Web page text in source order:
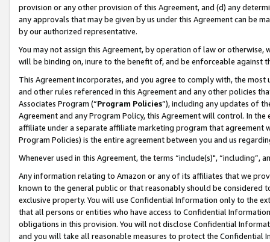
provision or any other provision of this Agreement, and (d) any
any approvals that may be given by us under this Agreement can be
by our authorized representative.
You may not assign this Agreement, by operation of law or
will be binding on, inure to the benefit of, and be enforceable against
This Agreement incorporates, and you agree to comply with, the
and other rules referenced in this Agreement and any other policies
Associates Program (“Program Policies”), including any updates of
Agreement and any Program Policy, this Agreement will control. In
affiliate under a separate affiliate marketing program that agreement
Program Policies) is the entire agreement between you and us
Whenever used in this Agreement, the terms “include(s)",
Any information relating to Amazon or any of its affiliates that we
known to the general public or that reasonably should be considered
exclusive property. You will use Confidential Information only to the
that all persons or entities who have access to Confidential
obligations in this provision. You will not disclose Confidential
and you will take all reasonable measures to protect the Confidential